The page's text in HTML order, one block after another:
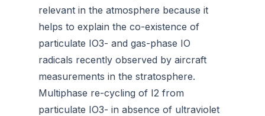
relevant in the atmosphere because it
helps to explain the co-existence of
particulate IO3- and gas-phase IO
radicals recently observed by aircraft
measurements in the stratosphere.
Multiphase re-cycling of I2 from
particulate IO3- in absence of ultraviolet